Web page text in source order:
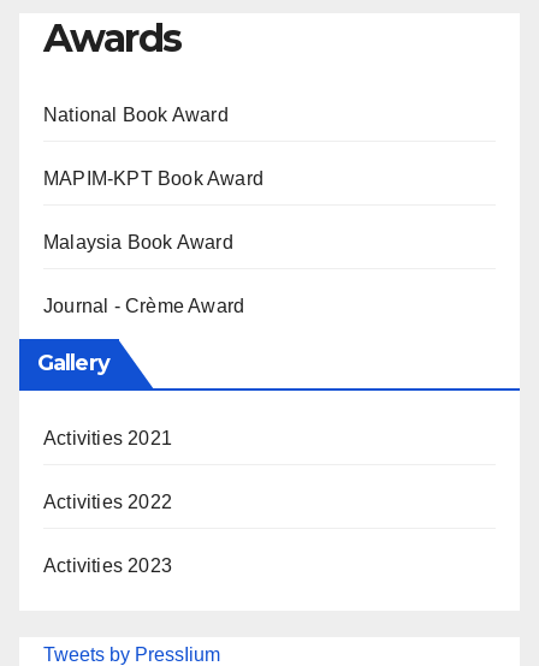
Awards
National Book Award
MAPIM-KPT Book Award
Malaysia Book Award
Journal - Crème Award
Gallery
Activities 2021
Activities 2022
Activities 2023
Tweets by PressIium